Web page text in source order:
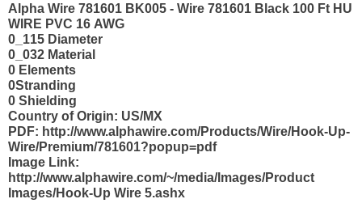
Alpha Wire 781601 BK005 - Wire 781601 Black 100 Ft HU
WIRE PVC 16 AWG
0_115 Diameter
0_032 Material
0 Elements
0Stranding
0 Shielding
Country of Origin: US/MX
PDF: http://www.alphawire.com/Products/Wire/Hook-Up-
Wire/Premium/781601?popup=pdf
Image Link:
http://www.alphawire.com/~/media/Images/Product
Images/Hook-Up Wire 5.ashx